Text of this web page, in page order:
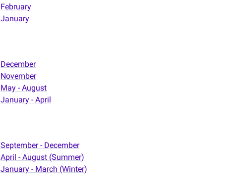
February
January
December
November
May - August
January - April
September - December
April - August (Summer)
January - March (Winter)